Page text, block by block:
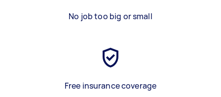
No job too big or small
Free insurance coverage